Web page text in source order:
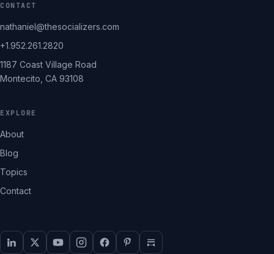
CONTACT
nathaniel@thesocializers.com
+1.952.261.2820
1187 Coast Village Road
Montecito, CA 93108
EXPLORE
About
Blog
Topics
Contact